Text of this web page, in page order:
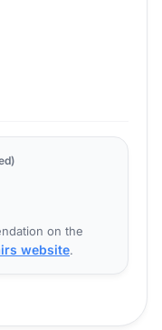
on the
website.